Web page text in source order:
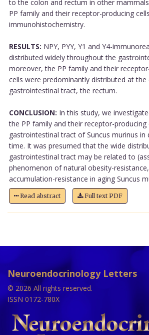
to the colon and rectum in other
PP family and their receptor-producing
immunohistochemistry.
RESULTS: NPY, PYY, Y1 and Y4-
distributed widely throughout the
moreover, the PP family and their
cells were predominantly distributed at the
gastrointestinal tract, the rectum.
CONCLUSION: In this study, we
the PP family and their receptor-producing
gastrointestinal tract of Suncus murinus
time. It was presumed that the wide
gastrointestinal tract may be related to
phenomenon of natural obesity-
accumulation-resistance in aging Suncus
Read abstract Full text PDF
Neuroendocrinology Letters
© 2026 All rights reserved.
ISSN 0172-780X